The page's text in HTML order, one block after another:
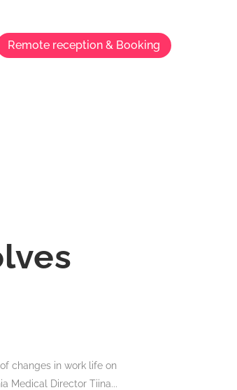
Remote reception & Booking
changes in work life on
Medical Director Tiina...